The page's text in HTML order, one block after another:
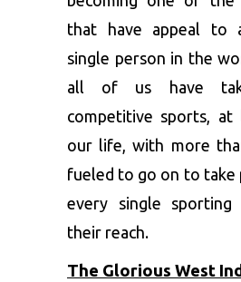
that have appeal to
single person in the
all of us have
competitive sports, at
our life, with more
fueled to go on to take
every single sporting
their reach.
The Glorious West